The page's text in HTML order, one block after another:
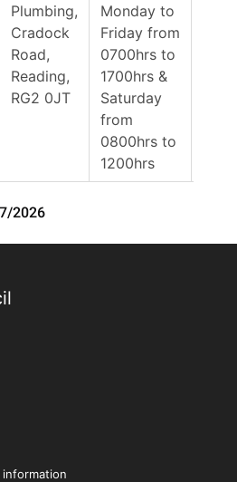
Plumbing,
Cradock
Road,
Reading,
RG2 0JT
Monday to
Friday from
0700hrs to
1700hrs &
Saturday
from
0800hrs to
1200hrs
2026
information